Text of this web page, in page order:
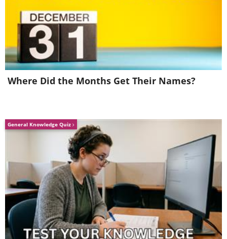
A Player in Politics
Initially, a junior partner in the Mughal
Empire’s sophisticated commercial
networks, the EIC became more involved
Where Did the Months Get Their Names?
General Knowledge Quiz